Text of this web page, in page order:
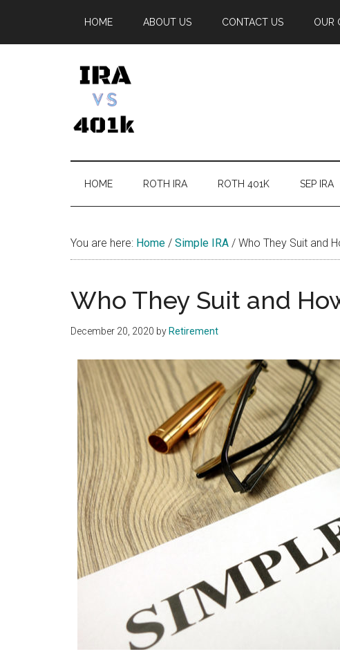
main
secondary
primary
footer
HOME ABOUT US CONTACT US OUR
IRA
vs
Options
HOME ROTH IRA ROTH 401K SEP IRA
You are here: Home / Simple IRA / Who They Suit and
Who They Suit and
December 20, 2020 by Retirement